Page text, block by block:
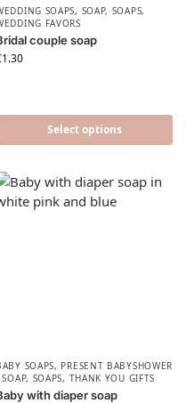
SOAPS, SOAP, SOAPS,
FAVORS
couple soap
1.30
Select options
SOAPS, PRESENT BABYSHOWER​
SOAP, SOAPS, THANK YOU GIFTS
with diaper soap